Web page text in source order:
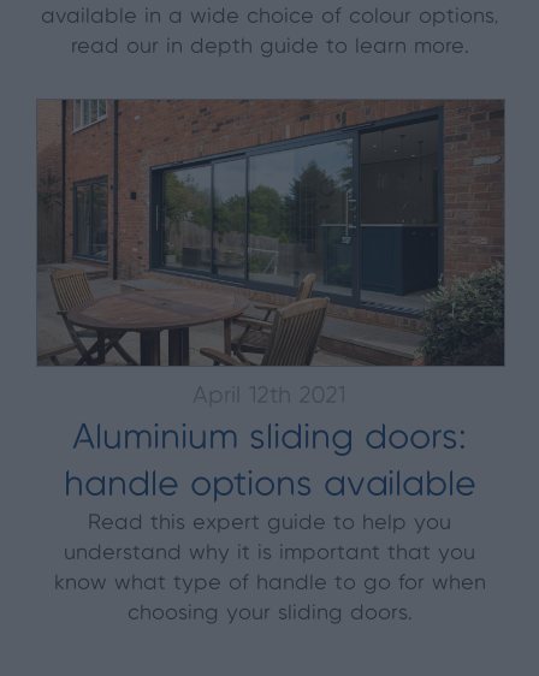
available in a wide choice of colour options,
read our in depth guide to learn more.
Aluminium sliding doors:
handle options available
Read this expert guide to help you
understand why it is important that you
know what type of handle to go for when
choosing your sliding doors.